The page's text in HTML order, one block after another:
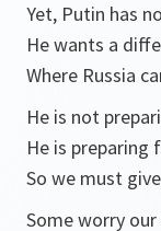
Yet, Putin has
He wants a
Where Russia
He is not
He is preparing
So we must
Some worry